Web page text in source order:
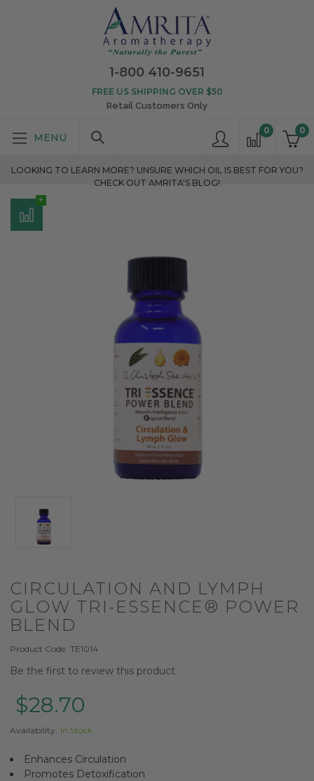
1-800 410-9651
0
0
FREE US SHIPPING OVER $50
Retail Customers Only
LOOKING TO LEARN MORE? UNSURE WHICH OIL IS BEST FOR YOU?
CHECK OUT AMRITA'S BLOG!
CIRCULATION AND LYMPH
GLOW TRI-ESSENCE® POWER
BLEND
Product Code: TE1014
Be the first to review this product
$28.70
Availability: In Stock
Enhances Circulation
Promotes Detoxification